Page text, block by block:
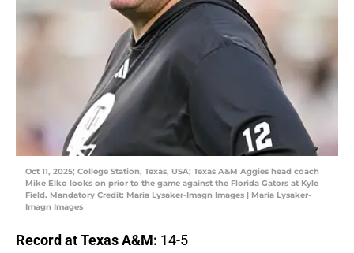
Oct 11, 2025; College Station, Texas, USA; Texas A&M Aggies head coach
Mike Elko looks on prior to the game against the Florida Gators at Kyle
Field. Mandatory Credit: Maria Lysaker-Imagn Images | Maria Lysaker-
Imagn Images
Record at Texas A&M: 14-5